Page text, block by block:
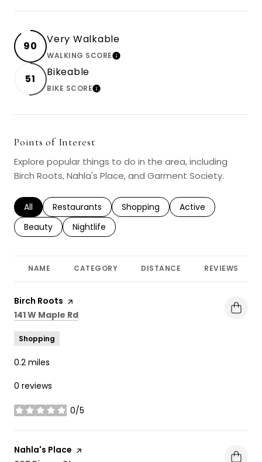
90
Very Walkable
WALKING SCORELEARN MORE
51
Bikeable
BIKE SCORELEARN MORE
Points of Interest
Explore popular things to do in the area, including
Birch Roots, Nahla's Place, and Garment Society.
Search businesses related to
All Search businesses related to
Restaurants Search businesses related to
Shopping Search businesses
Active
Search businesses related to
Beauty Search businesses related to
Nightlife
NAME CATEGORY DISTANCE REVIEWS
Visit the
Birch Roots page on Yelp
Search
141 W Maple Rd
Shopping
0.2 miles
0 reviews
0/5
stars
Visit the
Nahla's Place page on Yelp